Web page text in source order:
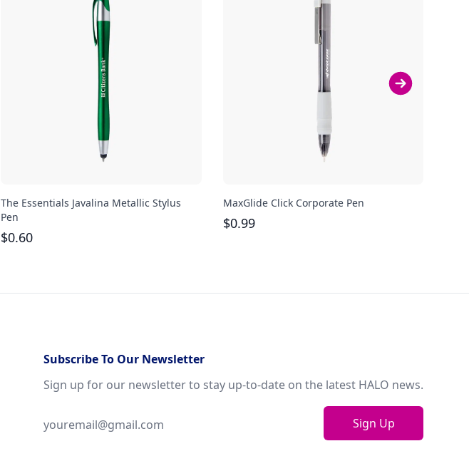
The Essentials Javalina Metallic Stylus
Pen
$0.60
MaxGlide Click Corporate Pen
$0.99
Subscribe To Our Newsletter
Sign up for our newsletter to stay up-to-date on the latest HALO news.
Sign Up